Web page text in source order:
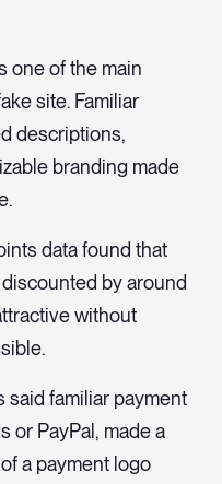
one of the main
site. Familiar
descriptions,
branding made
data found that
by around
without
familiar payment
or PayPal, made a
a payment logo